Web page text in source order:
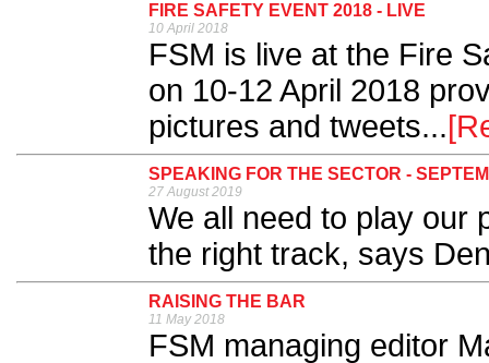
FIRE SAFETY EVENT 2018 - LIVE
10 April 2018
FSM is live at the Fire
on 10-12 April 2018
pictures and tweets...
SPEAKING FOR THE SECTOR -
27 August 2019
We all need to play our
the right track, says
RAISING THE BAR
11 May 2018
FSM managing editor